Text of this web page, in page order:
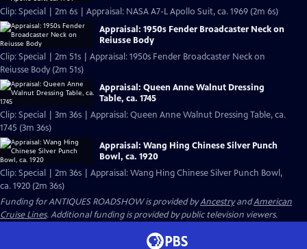
Clip: Special | 2m 6s | Appraisal: NASA A7-L Apollo Suit, ca. 1969 (2m 6s)
Appraisal: 1950s Fender Broadcaster Neck on
Reiusse Body
Clip: Special | 2m 51s | Appraisal: 1950s Fender Broadcaster Neck on
Reiusse Body (2m 51s)
Appraisal: Queen Anne Walnut Dressing
Table, ca. 1745
Clip: Special | 3m 36s | Appraisal: Queen Anne Walnut Dressing Table, ca.
1745 (3m 36s)
Appraisal: Wang Hing Chinese Silver Punch
Bowl, ca. 1920
Clip: Special | 2m 36s | Appraisal: Wang Hing Chinese Silver Punch Bowl,
ca. 1920 (2m 36s)
Funding for ANTIQUES ROADSHOW is provided byAncestryandAmerican
Cruise Lines. Additional funding is provided by public television viewers.